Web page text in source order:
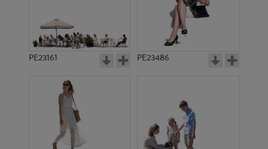
PE23161 PE23486